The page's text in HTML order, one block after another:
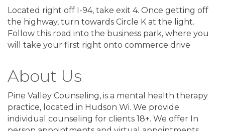
Located right off I-94, take exit 4. Once getting off
the highway, turn towards Circle K at the light.
Follow this road into the business park, where you
will take your first right onto commerce drive
About Us
Pine Valley Counseling, is a mental health therapy
practice, located in Hudson Wi. We provide
individual counseling for clients 18+. We offer In